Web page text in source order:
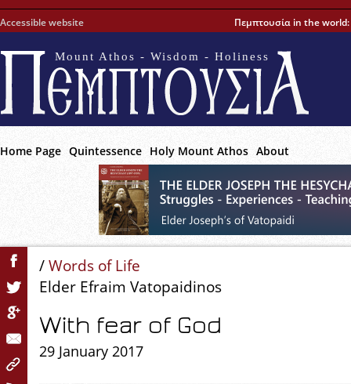
Accessible website Πεμπτουσία in the world:
Mount Athos - Wisdom - Holiness
Home Page Quintessence Holy Mount Athos About
/Words of Life
Elder Efraim Vatopaidinos
With fear of God
29 January 2017